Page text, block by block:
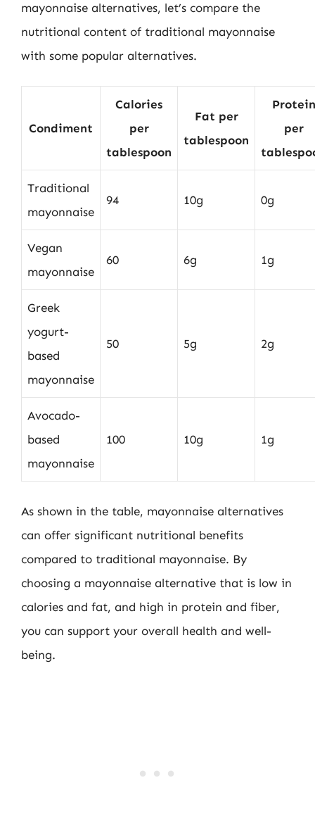
mayonnaise alternatives, let’s compare the
nutritional content of traditional mayonnaise
with some popular alternatives.
Condiment
Calories
per
tablespoon
Fat per
tablespoon
Protein
per
Traditional
mayonnaise
94 10g 0g
Vegan
mayonnaise
60 6g 1g
Greek
yogurt-
based
mayonnaise
50 5g 2g
Avocado-
based
mayonnaise
100 10g 1g
As shown in the table, mayonnaise alternatives
can offer significant nutritional benefits
compared to traditional mayonnaise. By
choosing a mayonnaise alternative that is low in
calories and fat, and high in protein and fiber,
you can support your overall health and well-
being.